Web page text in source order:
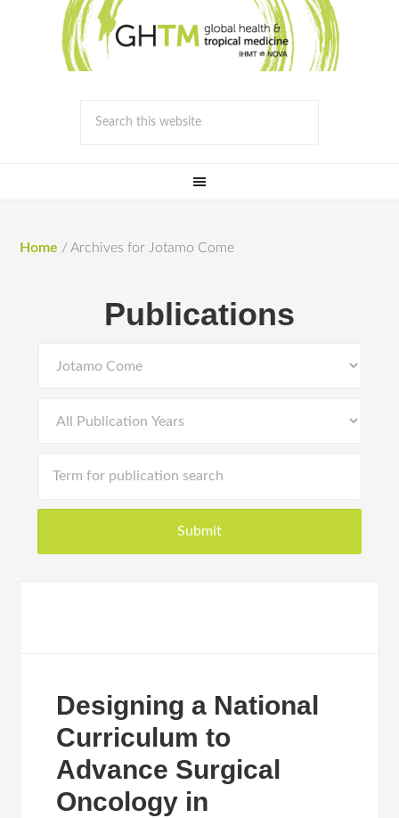
Home / Archives for Jotamo Come
Publications
Designing a National
Curriculum to
Advance Surgical
Oncology in